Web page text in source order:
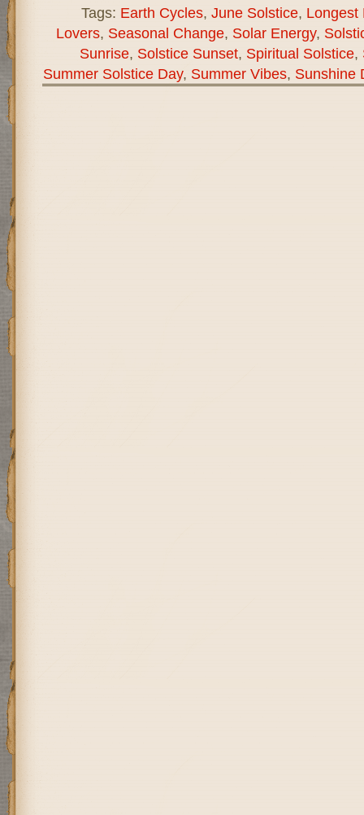
Tags: Earth Cycles, June Solstice, Longest
Lovers, Seasonal Change, Solar Energy,
Sunrise, Solstice Sunset, Spiritual Solstice,
Summer Solstice Day, Summer Vibes, Sunshine